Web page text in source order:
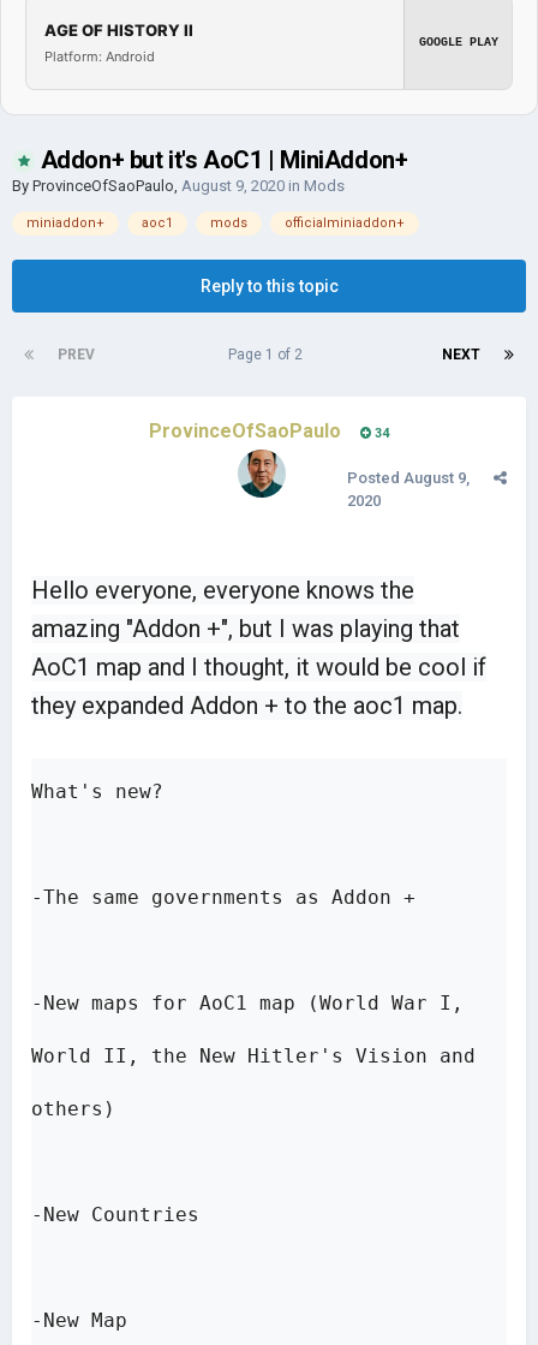
AGE OF HISTORY II
Platform: Android
GOOGLE PLAY
Addon+ but it's AoC1 | MiniAddon+
By ProvinceOfSaoPaulo, August 9, 2020 in Mods
miniaddon+ aoc1 mods officialminiaddon+
Reply to this topic
PREV NEXT
Page 1 of 2
ProvinceOfSaoPaulo 34
Posted August 9,
2020
Hello everyone, everyone knows the
amazing "Addon +", but I was playing that
AoC1 map and I thought, it would be cool if
they expanded Addon + to the aoc1 map.
What's new?
-The same governments as Addon +
-New maps for AoC1 map (World War I,
World II, the New Hitler's Vision and
others)
-New Countries
-New Map